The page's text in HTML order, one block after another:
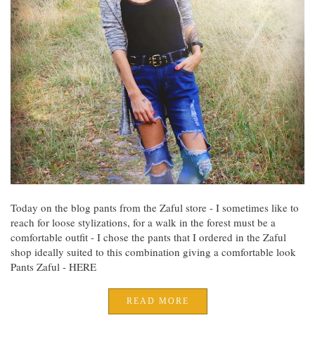
Today on the blog pants from the Zaful store - I sometimes like to
reach for loose stylizations, for a walk in the forest must be a
comfortable outfit - I chose the pants that I ordered in the Zaful
shop ideally suited to this combination giving a comfortable look
Pants Zaful - HERE
READ MORE